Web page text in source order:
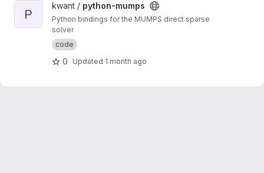
View python-mumps project
P
kwant / python-mumps
Python bindings for the MUMPS direct sparse
solver
code
0 Updated 1 month ago